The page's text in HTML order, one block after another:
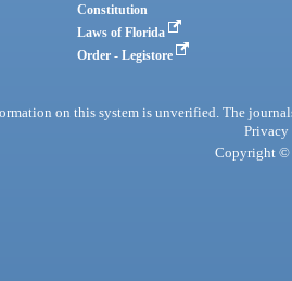
Constitution
Laws of Florida
Order - Legistore
on this system is unverified. The
Privacy
Copyright ©